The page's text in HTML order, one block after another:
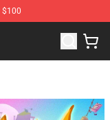
$100
Merchandise Store